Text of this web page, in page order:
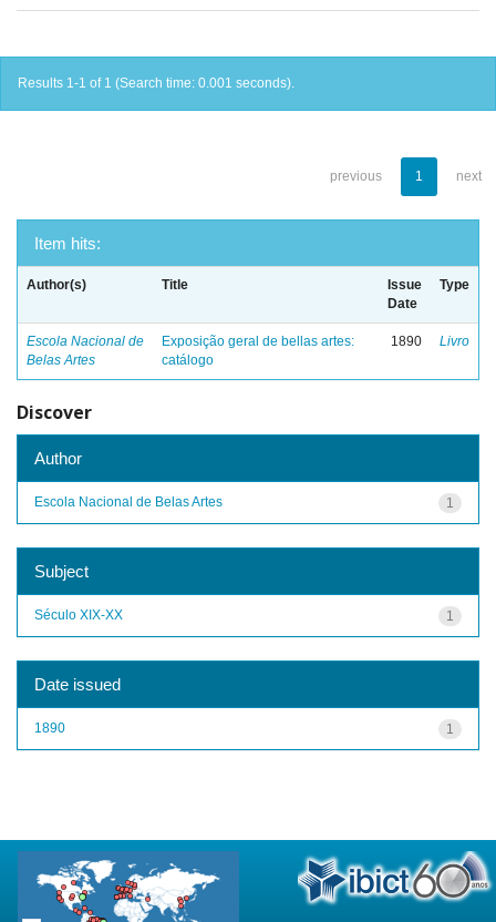
Results 1-1 of 1 (Search time: 0.001 seconds).
previous 1 next
Item hits:
Author(s) Title
Issue
Date
Type
Escola Nacional de
Belas Artes
Exposição geral de bellas artes:
catálogo
1890 Livro
Discover
Author
1
Escola Nacional de Belas Artes
Subject
1
Século XIX-XX
Date issued
1
1890